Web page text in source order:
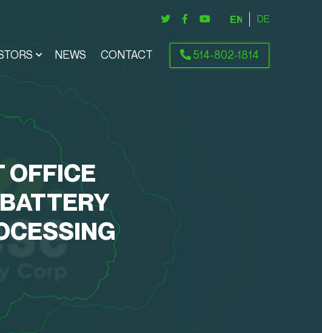
NEWS CONTACT 514-802-1814
ENGLISHDEUTSCH
OFFICE